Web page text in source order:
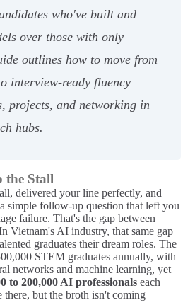
who've built and
over those with only
outlines how to move from
interview-ready fluency
projects, and networking in
hubs.
the Stall
delivered your line perfectly, and
simple follow-up question that left you
failure. That's the gap between
Vietnam's AI industry, that same gap
graduates their dream roles. The
STEM graduates annually, with
networks and machine learning, yet
to 200,000 AI professionals each
there, but the broth isn't coming